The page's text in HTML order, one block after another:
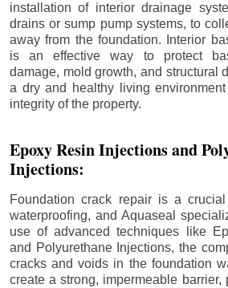
installation of interior drainage
drains or sump pump systems, to
away from the foundation. Interior
is an effective way to protect
damage, mold growth, and structural
a dry and healthy living
integrity of the property.
Epoxy Resin Injections and
Injections:
Foundation crack repair is a
waterproofing, and Aquaseal
use of advanced techniques like
and Polyurethane Injections, the
cracks and voids in the foundation
create a strong, impermeable barrier,